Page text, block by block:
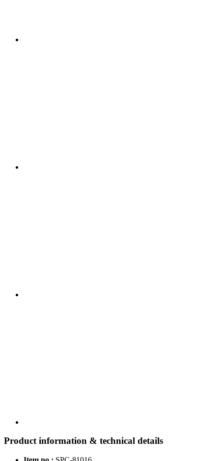
Product information & technical details